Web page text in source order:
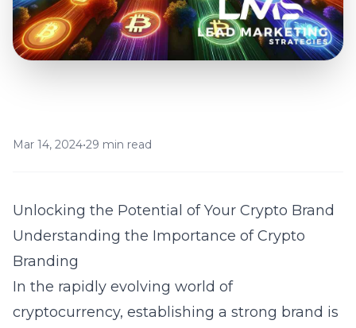
Mar 14, 2024•29 min read
Unlocking the Potential of Your Crypto Brand
Understanding the Importance of Crypto
Branding
In the rapidly evolving world of
cryptocurrency, establishing a strong brand is